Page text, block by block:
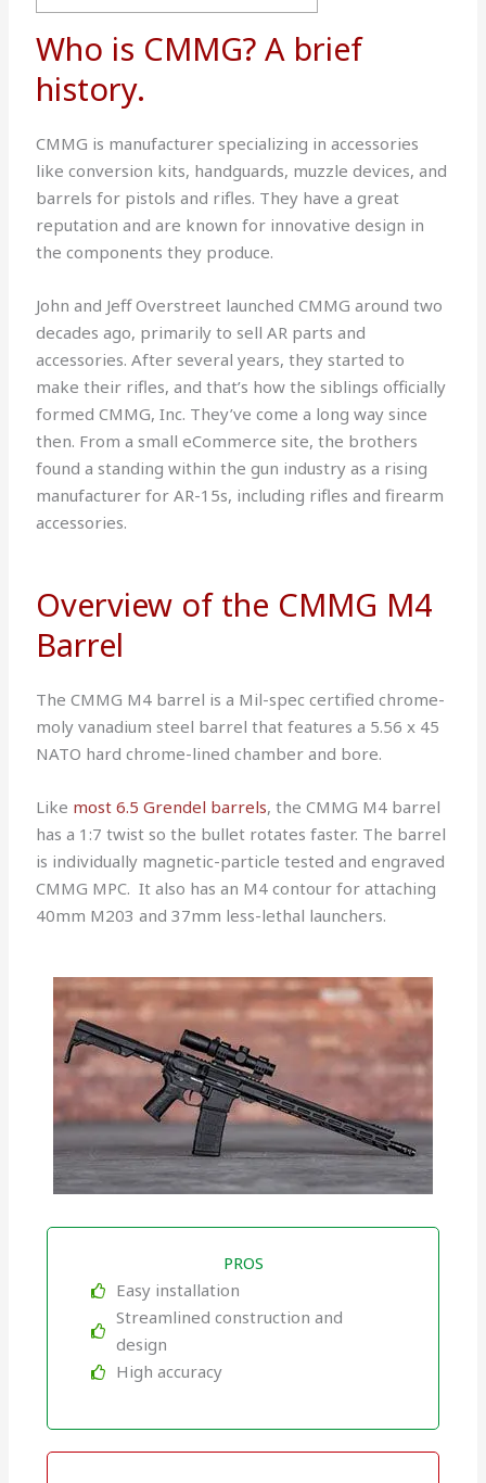
Who is CMMG? A brief
history.
CMMG is manufacturer specializing in accessories
like conversion kits, handguards, muzzle devices, and
barrels for pistols and rifles. They have a great
reputation and are known for innovative design in
the components they produce.
John and Jeff Overstreet launched CMMG around two
decades ago, primarily to sell AR parts and
accessories. After several years, they started to
make their rifles, and that’s how the siblings officially
formed CMMG, Inc. They’ve come a long way since
then. From a small eCommerce site, the brothers
found a standing within the gun industry as a rising
manufacturer for AR-15s, including rifles and firearm
accessories.
Overview of the CMMG M4
Barrel
The CMMG M4 barrel is a Mil-spec certified chrome-
moly vanadium steel barrel that features a 5.56 x 45
NATO hard chrome-lined chamber and bore.
Like most 6.5 Grendel barrels, the CMMG M4 barrel
has a 1:7 twist so the bullet rotates faster. The barrel
is individually magnetic-particle tested and engraved
CMMG MPC. It also has an M4 contour for attaching
40mm M203 and 37mm less-lethal launchers.
PROS
Easy installation
Streamlined construction and
design
High accuracy